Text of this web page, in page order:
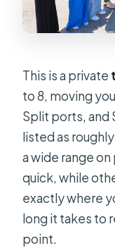
This is a private
to 8, moving
Split ports, and
listed as
a wide range
quick, while
exactly where
long it takes to
point.